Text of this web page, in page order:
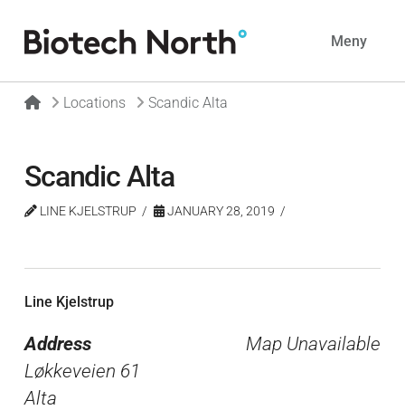
Meny
HomeLocations Scandic Alta
Scandic Alta
LINE KJELSTRUP JANUARY 28, 2019
Line Kjelstrup
Map Unavailable
Address
Løkkeveien 61
Alta